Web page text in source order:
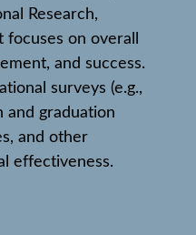
Research,
focuses on overall
and success.
surveys (e.g.,
and graduation
and other
effectiveness.